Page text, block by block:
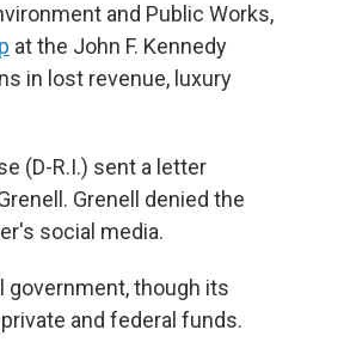
and Public Works,
at the John F. Kennedy
in lost revenue, luxury
(D-R.I.) sent a letter
Grenell denied the
social media.
government, though its
and federal funds.